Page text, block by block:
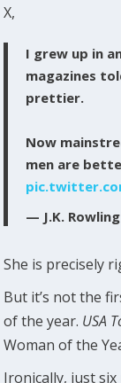
X,
I grew up in
magazines
prettier.
Now
men are
— J.K.
She is precisely
But it’s not the
of the year. USA
Woman of the
Ironically, just